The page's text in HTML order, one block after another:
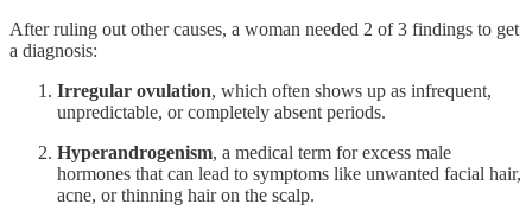
After ruling out other causes, a woman needed 2 of 3 findings to get
a diagnosis:
Irregular ovulation, which often shows up as infrequent,
unpredictable, or completely absent periods.
Hyperandrogenism, a medical term for excess male
hormones that can lead to symptoms like unwanted facial hair,
acne, or thinning hair on the scalp.